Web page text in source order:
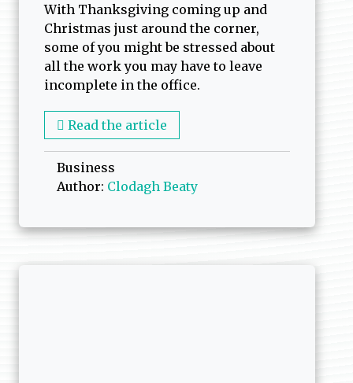
With Thanksgiving coming up and
Christmas just around the corner,
some of you might be stressed about
all the work you may have to leave
incomplete in the office.
Read the article
Business
Author: Clodagh Beaty